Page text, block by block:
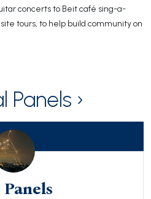
concerts to Beit café sing-a-
tours, to help build community on
›